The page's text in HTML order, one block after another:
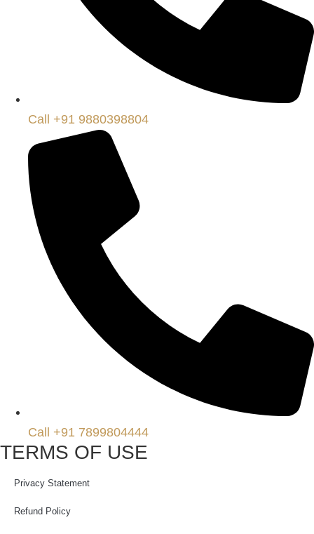
Call +91 9880398804
Call +91 7899804444
TERMS OF USE
Privacy Statement
Refund Policy